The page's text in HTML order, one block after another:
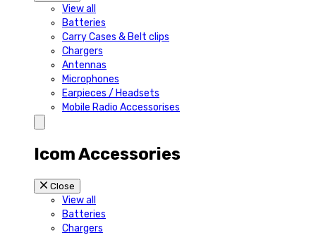
View all
Batteries
Carry Cases & Belt clips
Chargers
Antennas
Microphones
Earpieces / Headsets
Mobile Radio Accessorises
Icom Accessories
Close
View all
Batteries
Chargers